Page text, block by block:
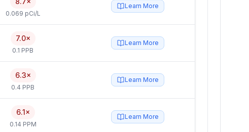
0.069 pCi/L
Learn More
7.0×
0.1 PPB
Learn More
6.3×
0.4 PPB
Learn More
6.1×
0.14 PPM
Learn More